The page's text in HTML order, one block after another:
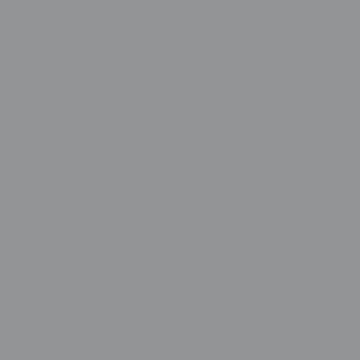
may be required at check-in for